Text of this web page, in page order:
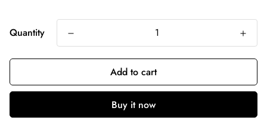
Quantity
Add to cart
Buy it now